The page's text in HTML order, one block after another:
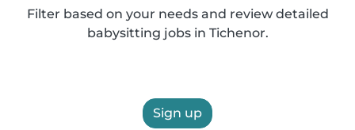
Filter based on your needs and review detailed
babysitting jobs in Tichenor.
Sign up